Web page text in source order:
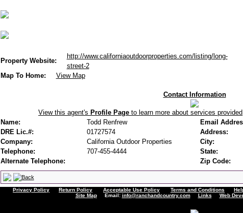
Property Website:
http://www.californiaoutdoorproperties.com/listing/long-
street-2
Map To Home:
View Map
Contact Information
View this agent's Profile Page to learn more about services
Name:
Todd Renfrew Email
DRE Lic.#:
01727574 Address:
Company:
California Outdoor Properties City:
Telephone:
707-455-4444 State:
Alternate Telephone:
Zip Code:
Privacy Policy Return Policy Acceptable Use Policy Terms and Conditions
Site MapEmail: info@ranchandcountry.com Links Web